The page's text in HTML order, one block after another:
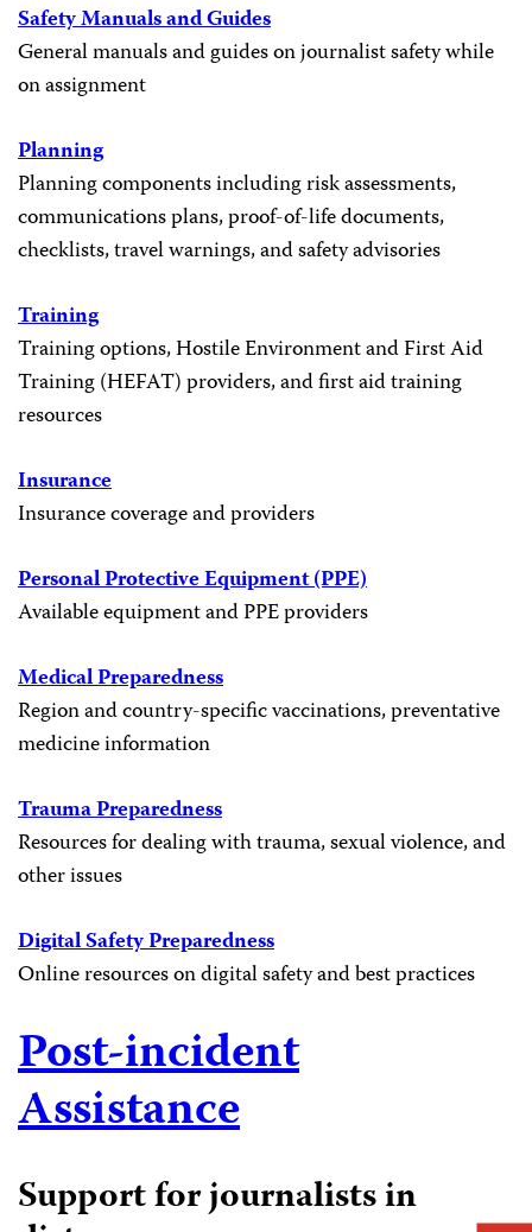
Safety Manuals and Guides
General manuals and guides on journalist safety while
on assignment
Planning
Planning components including risk assessments,
communications plans, proof-of-life documents,
checklists, travel warnings, and safety advisories
Training
Training options, Hostile Environment and First Aid
Training (HEFAT) providers, and first aid training
resources
Insurance
Insurance coverage and providers
Personal Protective Equipment (PPE)
Available equipment and PPE providers
Medical Preparedness
Region and country-specific vaccinations, preventative
medicine information
Trauma Preparedness
Resources for dealing with trauma, sexual violence, and
other issues
Digital Safety Preparedness
Online resources on digital safety and best practices
Post-incident
Assistance
Support for journalists in